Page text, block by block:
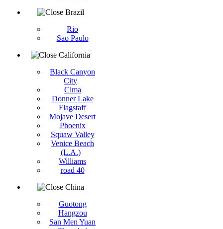
Brazil
Rio
Sao Paulo
California
Black Canyon
City
Cima
Donner Lake
Flagstaff
Mojave Desert
Phoenix
Squaw Valley
Venice Beach
(L.A.)
Williams
road 40
China
Guotong
Hangzou
San Men Yuan